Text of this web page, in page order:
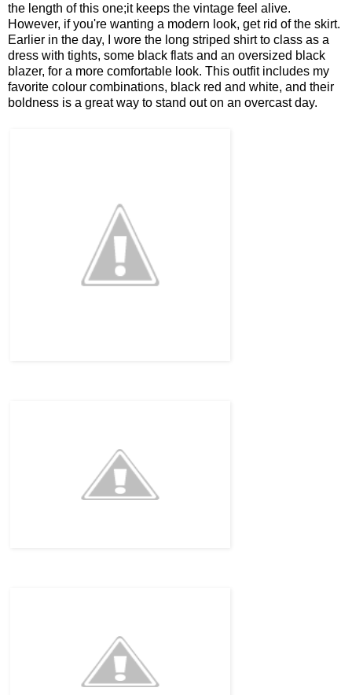
the length of this one;it keeps the vintage feel alive.
However, if you're wanting a modern look, get rid of the skirt.
Earlier in the day, I wore the long striped shirt to class as a
dress with tights, some black flats and an oversized black
blazer, for a more comfortable look. This outfit includes my
favorite colour combinations, black red and white, and their
boldness is a great way to stand out on an overcast day.